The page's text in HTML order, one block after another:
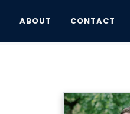
ABOUT CONTACT